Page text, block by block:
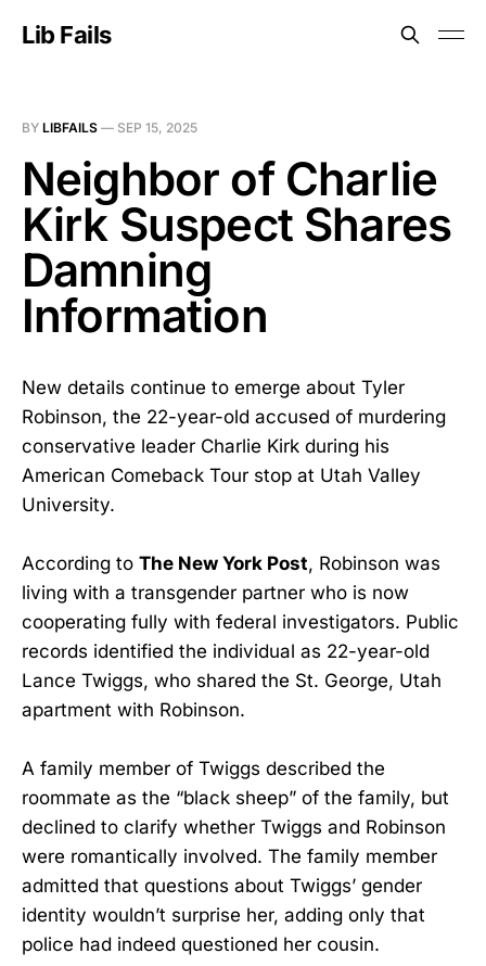
Lib Fails
BY LIBFAILS — SEP 15, 2025
Neighbor of Charlie
Kirk Suspect Shares
Damning
Information
New details continue to emerge about Tyler
Robinson, the 22-year-old accused of murdering
conservative leader Charlie Kirk during his
American Comeback Tour stop at Utah Valley
University.
According to The New York Post, Robinson was
living with a transgender partner who is now
cooperating fully with federal investigators. Public
records identified the individual as 22-year-old
Lance Twiggs, who shared the St. George, Utah
apartment with Robinson.
A family member of Twiggs described the
roommate as the “black sheep” of the family, but
declined to clarify whether Twiggs and Robinson
were romantically involved. The family member
admitted that questions about Twiggs’ gender
identity wouldn’t surprise her, adding only that
police had indeed questioned her cousin.